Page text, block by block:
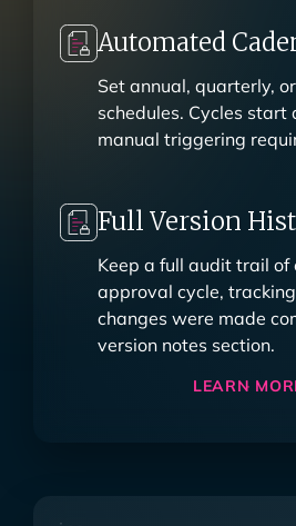
Automated
Set annual, quarterly,
schedules. Cycles start
manual triggering
Full Version
Keep a full audit trail of
approval cycle,
changes were made